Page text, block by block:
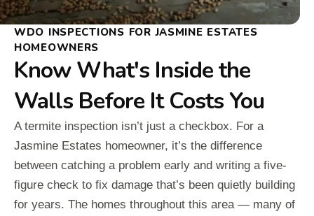
WDO INSPECTIONS FOR JASMINE ESTATES
HOMEOWNERS
Know What's Inside the
Walls Before It Costs You
A termite inspection isn’t just a checkbox. For a
Jasmine Estates homeowner, it’s the difference
between catching a problem early and writing a five-
figure check to fix damage that’s been quietly building
for years. The homes throughout this area — many of